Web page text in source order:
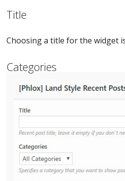
Title
Choosing a title for the widget
Categories